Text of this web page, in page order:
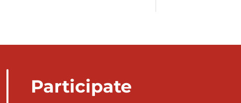
Participate